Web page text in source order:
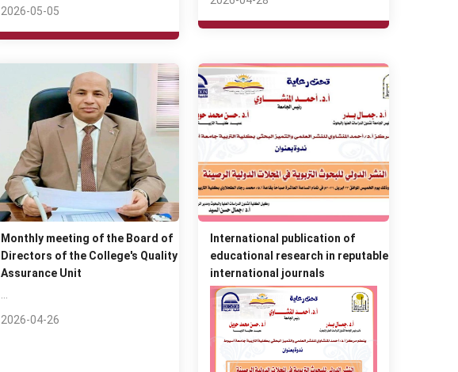
2026-05-05
Monthly meeting of the Board of
Directors of the College's Quality
Assurance Unit
2026-04-26
International publication of
educational research in reputable
international journals